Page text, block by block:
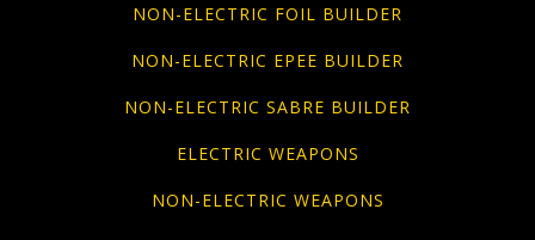
NON-ELECTRIC FOIL BUILDER
NON-ELECTRIC EPEE BUILDER
NON-ELECTRIC SABRE BUILDER
ELECTRIC WEAPONS
NON-ELECTRIC WEAPONS